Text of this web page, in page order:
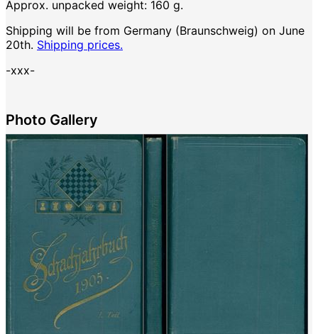
Approx. unpacked weight: 160 g.
Shipping will be from Germany (Braunschweig) on June
20th. Shipping prices.
-xxx-
Photo Gallery